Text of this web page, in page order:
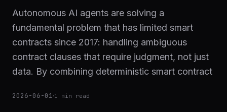
Autonomous AI agents are solving a
fundamental problem that has limited smart
contracts since 2017: handling ambiguous
contract clauses that require judgment, not just
data. By combining deterministic smart contract
2026-06-01·1 min read